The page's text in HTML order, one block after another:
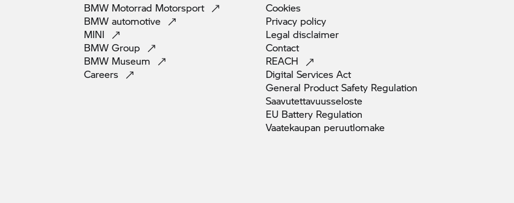
BMW Motorrad Motorsport
BMW automotive
MINI
BMW Group
BMW Museum
Careers
Cookies
Privacy policy
Legal disclaimer
Contact
REACH
Digital Services Act
General Product Safety Regulation
Saavutettavuusseloste
EU Battery Regulation
Vaatekaupan peruutlomake